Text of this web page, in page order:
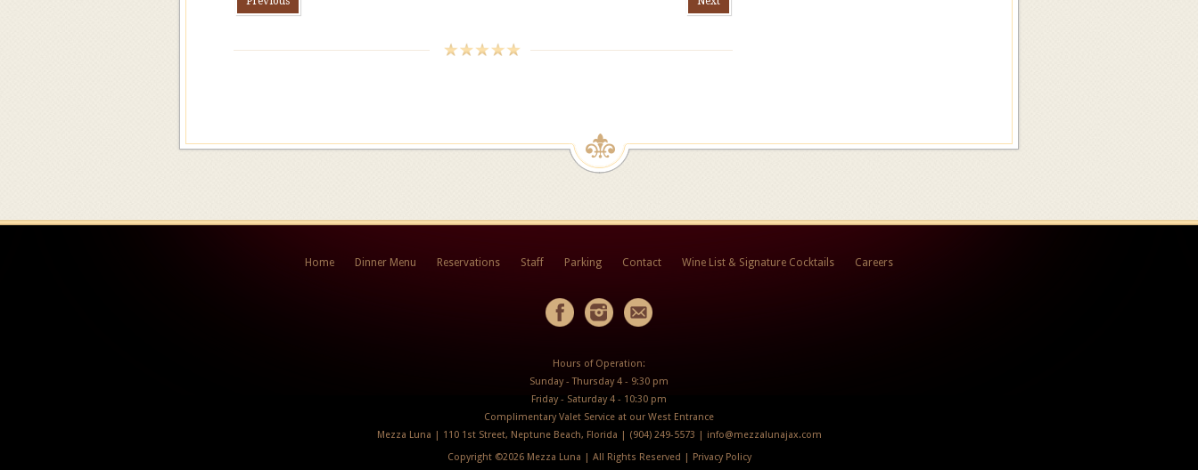
Home Dinner Menu Reservations Staff Parking Contact Wine List & Signature Cocktails Careers
Hours of Operation:
Sunday - Thursday 4 - 9:30 pm
Friday - Saturday 4 - 10:30 pm
Complimentary Valet Service at our West Entrance
Mezza Luna | 110 1st Street, Neptune Beach, Florida | (904) 249-5573 | info@mezzalunajax.com
Copyright ©2026 Mezza Luna | All Rights Reserved | Privacy Policy